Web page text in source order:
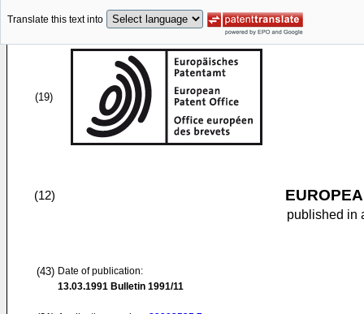
Translate this text into
(19)
(12)
published in
(43) Date of publication:
13.03.1991 Bulletin 1991/11